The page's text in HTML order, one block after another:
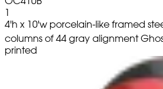
1
4'h x 10'w porcelain-like framed
columns of 44 gray alignment
printed